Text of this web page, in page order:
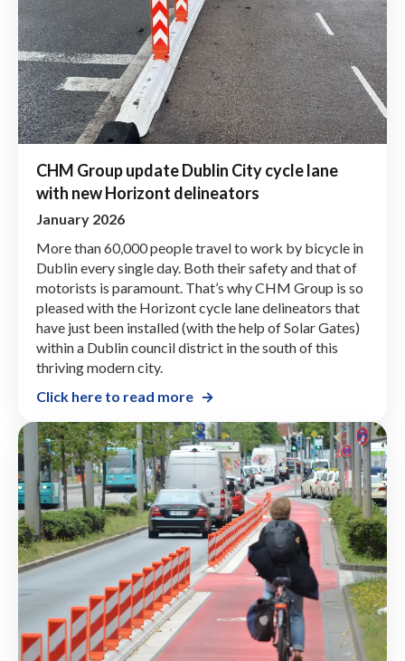
CHM Group update Dublin City cycle lane
with new Horizont delineators
January 2026
More than 60,000 people travel to work by bicycle in
Dublin every single day. Both their safety and that of
motorists is paramount. That’s why CHM Group is so
pleased with the Horizont cycle lane delineators that
have just been installed (with the help of Solar Gates)
within a Dublin council district in the south of this
thriving modern city.
Click here to read more